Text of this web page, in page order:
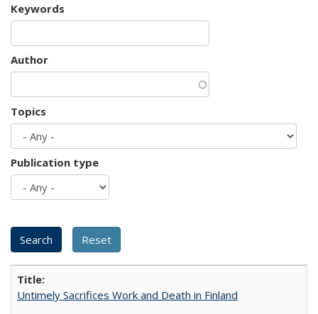
Keywords
Author
Topics
Publication type
Untimely Sacrifices Work and Death in Finland